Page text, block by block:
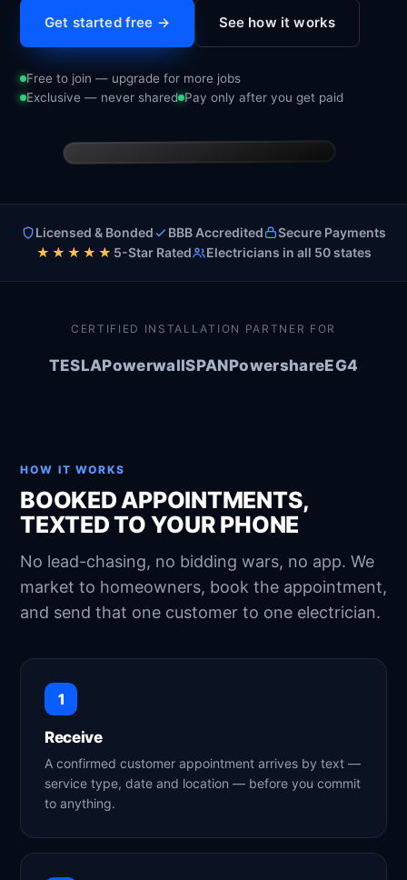
Get started free → See how it works
Free to join — upgrade for more jobs
Exclusive — never shared Pay only after you get paid
Charge Home Solutions
Text Message · now
Today 2:14 PM
Service Tesla Powerwall
When Tomorrow, 2–4 PM
James Rodriguez
4820 Bennett Ave, Austin, TX
78751
Good luck on the job! 👍
Licensed & Bonded BBB Accredited
Secure Payments
★★★★★ 5-Star Rated Electricians in all 50 states
CERTIFIED INSTALLATION PARTNER FOR
TESLAPowerwallSPANPowershareEG4
HOW IT WORKS
BOOKED APPOINTMENTS,
TEXTED TO YOUR PHONE
No lead-chasing, no bidding wars, no app. We
market to homeowners, book the appointment,
and send that one customer to one electrician.
1
Receive
A confirmed customer appointment arrives by text —
service type, date and location — before you commit
to anything.